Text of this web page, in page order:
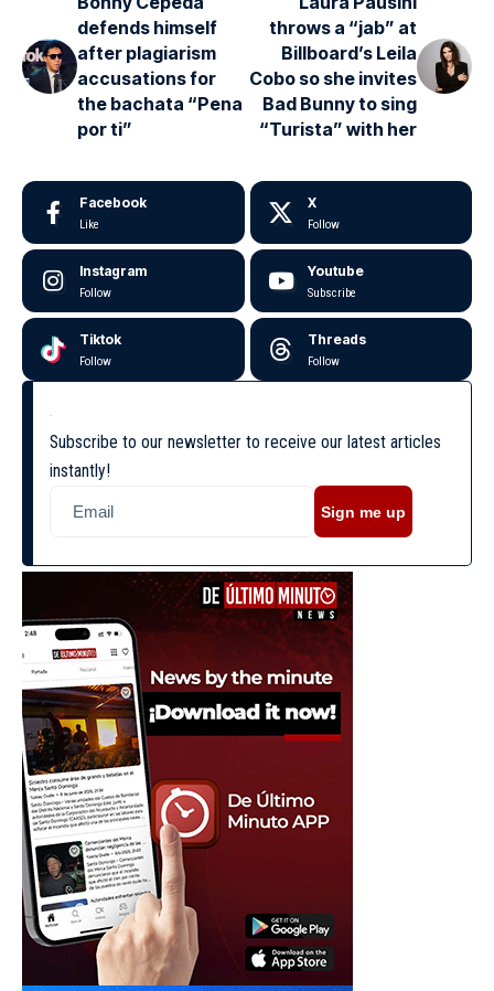
defends himself
after plagiarism
accusations for
the bachata “Pena
por ti”
throws a “jab” at
Billboard’s Leila
Cobo so she invites
Bad Bunny to sing
“Turista” with her
Facebook
Like
X
Follow
Instagram
Follow
Youtube
Subscribe
Tiktok
Follow
Threads
Follow
Subscribe to our newsletter to receive our latest articles
instantly!
Sign me up